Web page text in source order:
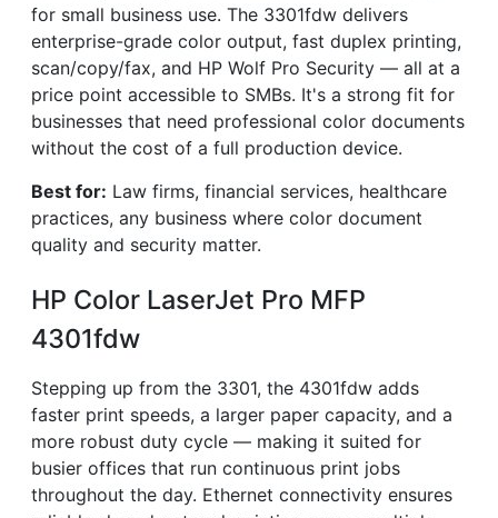
for small business use. The 3301fdw delivers
enterprise-grade color output, fast duplex printing,
scan/copy/fax, and HP Wolf Pro Security — all at a
price point accessible to SMBs. It's a strong fit for
businesses that need professional color documents
without the cost of a full production device.
Best for: Law firms, financial services, healthcare
practices, any business where color document
quality and security matter.
HP Color LaserJet Pro MFP
4301fdw
Stepping up from the 3301, the 4301fdw adds
faster print speeds, a larger paper capacity, and a
more robust duty cycle — making it suited for
busier offices that run continuous print jobs
throughout the day. Ethernet connectivity ensures